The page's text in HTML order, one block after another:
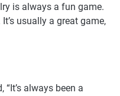
is always a fun game.
usually a great game,
always been a